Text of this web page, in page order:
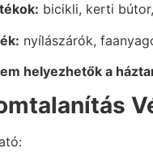
bicikli, kerti
nyílászárók,
helyezhetők a